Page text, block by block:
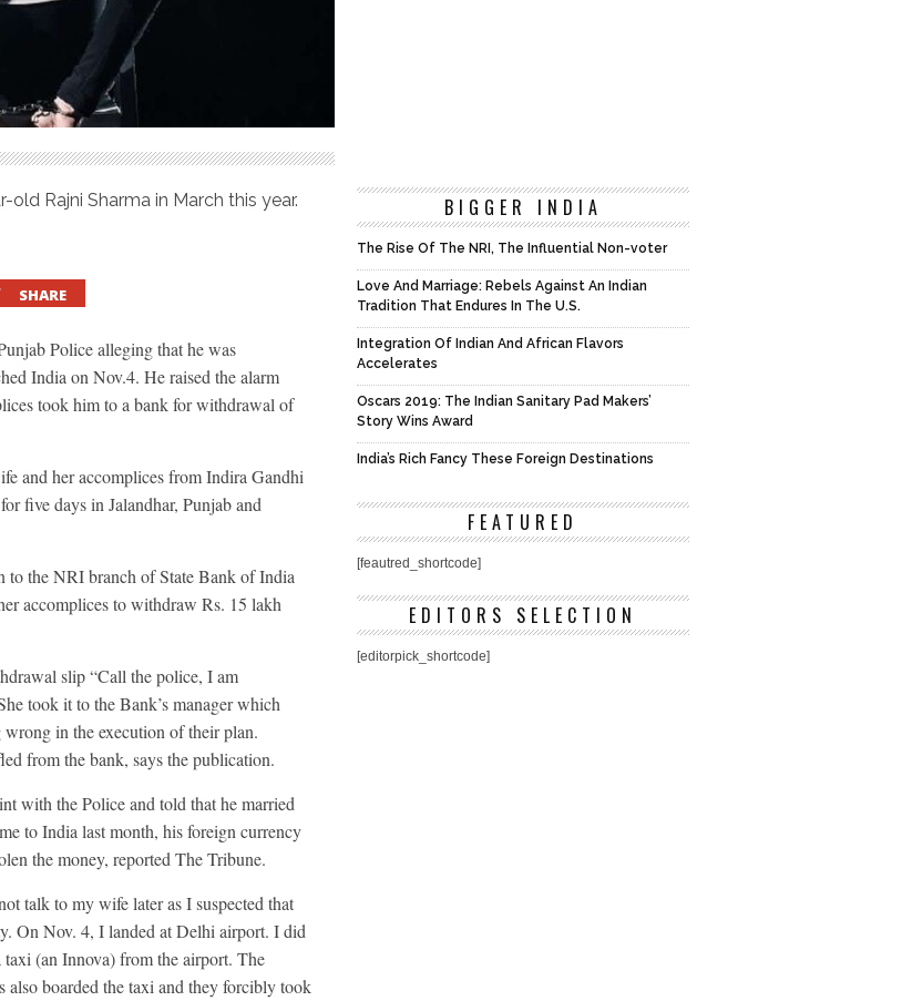
Rajni Sharma in March this year.
SHARE
Police alleging that he was
India on Nov.4. He raised the alarm
took him to a bank for withdrawal of
and her accomplices from Indira Gandhi
five days in Jalandhar, Punjab and
to the NRI branch of State Bank of India
accomplices to withdraw Rs. 15 lakh
slip “Call the police, I am
took it to the Bank’s manager which
in the execution of their plan.
from the bank, says the publication.
with the Police and told that he married
to India last month, his foreign currency
the money, reported The Tribune.
talk to my wife later as I suspected that
On Nov. 4, I landed at Delhi airport. I did
(an Innova) from the airport. The
also boarded the taxi and they forcibly took
BIGGER INDIA
The Rise Of The NRI, The Influential Non-voter
Love And Marriage: Rebels Against An Indian
Tradition That Endures In The U.S.
Integration Of Indian And African Flavors
Accelerates
Oscars 2019: The Indian Sanitary Pad Makers’
Story Wins Award
India’s Rich Fancy These Foreign Destinations
FEATURED
[feautred_shortcode]
EDITORS SELECTION
[editorpick_shortcode]